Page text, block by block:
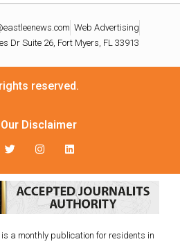
Web Advertising
Dr Suite 26, Fort Myers, FL 33913
reserved.
Disclaimer
is a monthly publication for residents in